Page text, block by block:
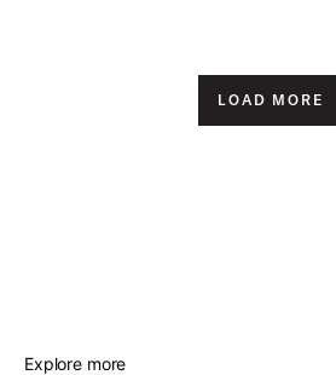
LOAD MORE
Explore more